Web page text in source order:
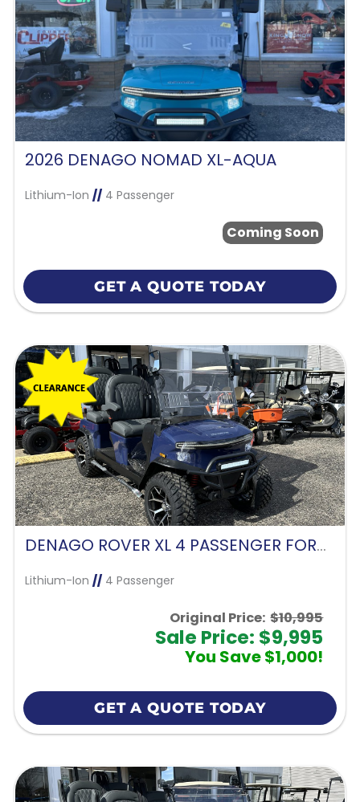
2026 DENAGO NOMAD XL-AQUA
Lithium-Ion //4 Passenger
Coming Soon
GET A QUOTE TODAY
DENAGO ROVER XL 4 PASSENGER FORWARD FACING-BLUE
Lithium-Ion //4 Passenger
Original Price: $10,995
Sale Price: $9,995
You Save $1,000!
GET A QUOTE TODAY